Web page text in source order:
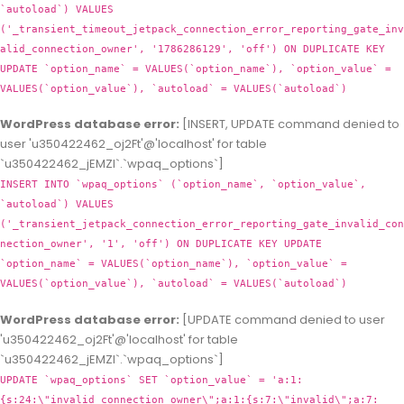
`autoload`) VALUES
('_transient_timeout_jetpack_connection_error_reporting_gate_inv
alid_connection_owner', '1786286129', 'off') ON DUPLICATE KEY
UPDATE `option_name` = VALUES(`option_name`), `option_value` =
VALUES(`option_value`), `autoload` = VALUES(`autoload`)
WordPress database error: [INSERT, UPDATE command denied to
user 'u350422462_oj2Ft'@'localhost' for table
`u350422462_jEMZl`.`wpaq_options`]
INSERT INTO `wpaq_options` (`option_name`, `option_value`,
`autoload`) VALUES
('_transient_jetpack_connection_error_reporting_gate_invalid_con
nection_owner', '1', 'off') ON DUPLICATE KEY UPDATE
`option_name` = VALUES(`option_name`), `option_value` =
VALUES(`option_value`), `autoload` = VALUES(`autoload`)
WordPress database error: [UPDATE command denied to user
'u350422462_oj2Ft'@'localhost' for table
`u350422462_jEMZl`.`wpaq_options`]
UPDATE `wpaq_options` SET `option_value` = 'a:1:
{s:24:\"invalid_connection_owner\";a:1:{s:7:\"invalid\";a:7: